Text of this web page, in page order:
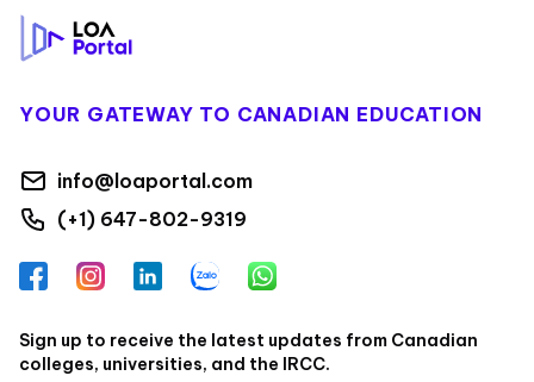
YOUR GATEWAY TO CANADIAN EDUCATION
info@loaportal.com
(+1) 647-802-9319
FacebookInstagramLinkedInZalo WhatsApp
Sign up to receive the latest updates from Canadian
colleges, universities, and the IRCC.